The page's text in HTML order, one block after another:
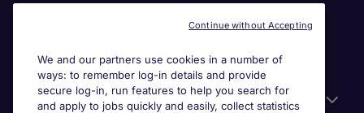
General
We and our partners use cookies in a number of
ways: to remember log-in details and provide
secure log-in, run features to help you search for
and apply to jobs quickly and easily, collect statistics
Continue without Accepting